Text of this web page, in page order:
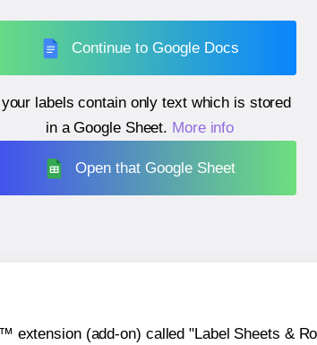
Continue to Google Docs
your labels contain only text which is stored
in a Google Sheet. More info
Open that Google Sheet
(add-on) called "Label Sheets &